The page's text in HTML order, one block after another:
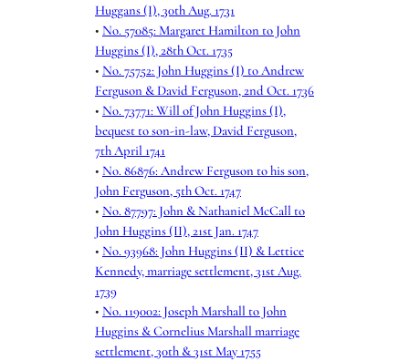
Huggans (I), 30th Aug. 1731
• No. 57085: Margaret Hamilton to John
Huggins (I), 28th Oct. 1735
• No. 75752: John Huggins (I) to Andrew
Ferguson & David Ferguson, 2nd Oct. 1736
• No. 73771: Will of John Huggins (I),
bequest to son-in-law, David Ferguson,
7th April 1741
• No. 86876: Andrew Ferguson to his son,
John Ferguson, 5th Oct. 1747
• No. 87797: John & Nathaniel McCall to
John Huggins (II), 21st Jan. 1747
• No. 93968: John Huggins (II) & Lettice
Kennedy, marriage settlement, 31st Aug.
1739
• No. 119002: Joseph Marshall to John
Huggins & Cornelius Marshall marriage
settlement, 30th & 31st May 1755